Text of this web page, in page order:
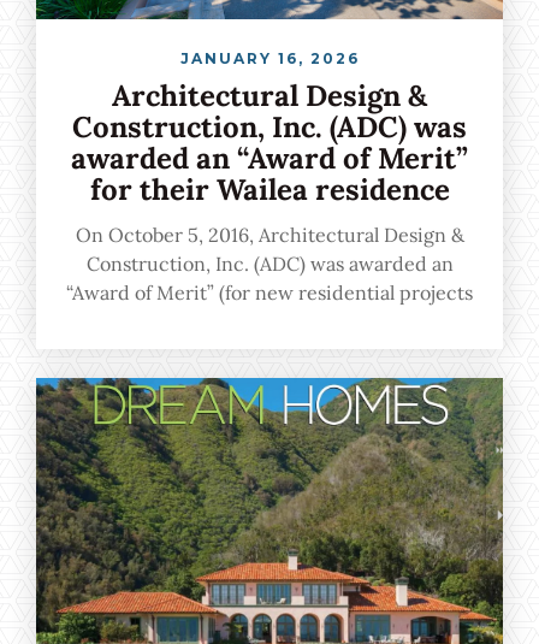
JANUARY 16, 2026
Architectural Design &
Construction, Inc. (ADC) was
awarded an “Award of Merit”
for their Wailea residence
On October 5, 2016, Architectural Design &
Construction, Inc. (ADC) was awarded an
“Award of Merit” (for new residential projects
during the 31st Annual BIA Renaissance
Building and Remodeling Gala held on Oahu.